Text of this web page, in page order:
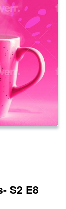
S2 E8